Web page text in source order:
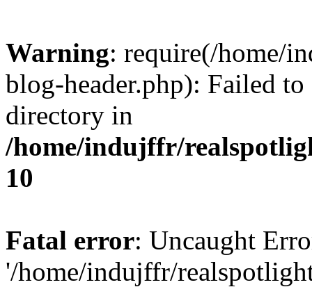
Warning: require(/home/
blog-header.php): Failed
directory in
/home/indujffr/
10
Fatal error: Uncaught
'/home/indujffr/